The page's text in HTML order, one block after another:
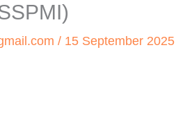
/ 15 September 2025